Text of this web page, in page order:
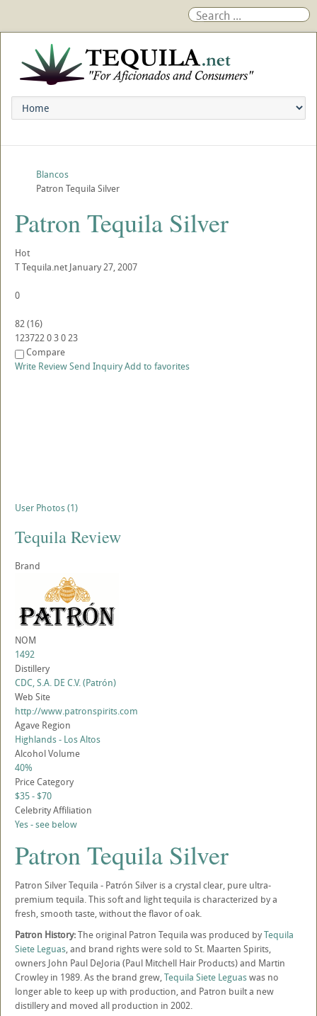
Blancos
Patron Tequila Silver
Patron Tequila Silver
Hot
TTequila.net January 27, 2007
0
82(16)
12372203023
Compare
Write ReviewSend InquiryAdd to favorites
User Photos (1)
Tequila Review
Brand
NOM
1492
Distillery
CDC, S.A. DE C.V. (Patrón)
Web Site
http://www.patronspirits.com
Agave Region
Highlands - Los Altos
Alcohol Volume
40%
Price Category
$35 - $70
Celebrity Affiliation
Yes - see below
Patron Tequila Silver
Patron Silver Tequila - Patrón Silver is a crystal clear, pure ultra-
premium tequila. This soft and light tequila is characterized by a
fresh, smooth taste, without the flavor of oak.
Patron History:The original Patron Tequila was produced byTequila
Siete Leguas, and brand rights were sold to St. Maarten Spirits,
owners John Paul DeJoria (Paul Mitchell Hair Products) and Martin
Crowley in 1989. As the brand grew,Tequila Siete Leguaswas no
longer able to keep up with production, and Patron built a new
distillery and moved all production in 2002.